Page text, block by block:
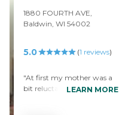
1880 FOURTH AVE,
Baldwin, WI 54002
5.0 (1 reviews)
"At first my mother was a
bit reluctant to go, but now
LEARN MORE